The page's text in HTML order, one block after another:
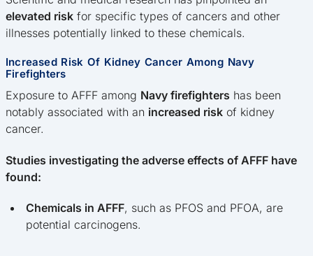
elevated risk for specific types of cancers and other
illnesses potentially linked to these chemicals.
Increased Risk Of Kidney Cancer Among Navy
Firefighters
Exposure to AFFF among Navy firefighters has been
notably associated with an increased risk of kidney
cancer.
Studies investigating the adverse effects of AFFF have
found:
Chemicals in AFFF, such as PFOS and PFOA, are
potential carcinogens.